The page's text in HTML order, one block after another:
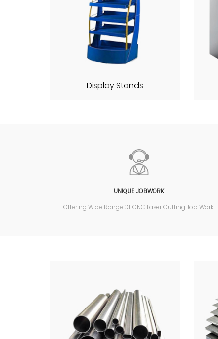
Display Stands
UNIQUE JOBWORK
Offering Wide Range Of CNC Laser Cutting Job Work.